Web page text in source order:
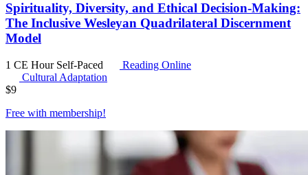
Spirituality, Diversity, and Ethical Decision-Making:
The Inclusive Wesleyan Quadrilateral Discernment
Model
1 CE Hour Self-Paced
Reading Online
Cultural Adaptation
$9
Free with membership!